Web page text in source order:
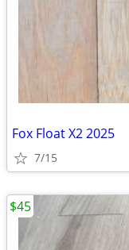
Fox Float X2 2025
7/15
$45